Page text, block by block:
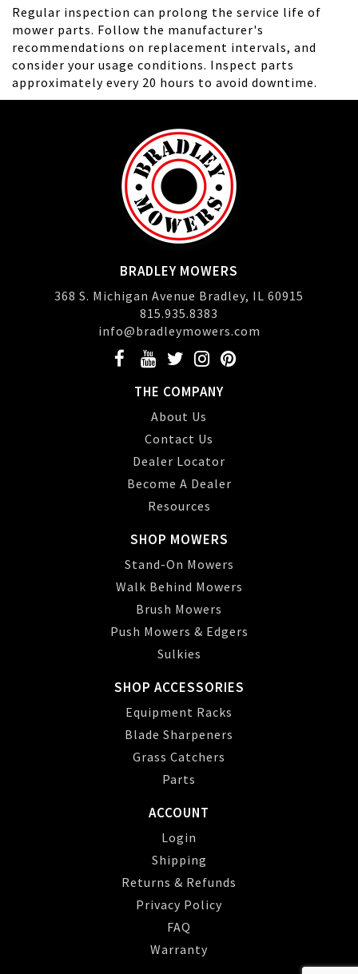
Regular inspection can prolong the service life of
mower parts. Follow the manufacturer's
recommendations on replacement intervals, and
consider your usage conditions. Inspect parts
approximately every 20 hours to avoid downtime.
BRADLEY MOWERS
368 S. Michigan Avenue Bradley, IL 60915
815.935.8383
info@bradleymowers.com
THE COMPANY
About Us
Contact Us
Dealer Locator
Become A Dealer
Resources
SHOP MOWERS
Stand-On Mowers
Walk Behind Mowers
Brush Mowers
Push Mowers & Edgers
Sulkies
SHOP ACCESSORIES
Equipment Racks
Blade Sharpeners
Grass Catchers
Parts
ACCOUNT
Login
Shipping
Returns & Refunds
Privacy Policy
FAQ
Warranty